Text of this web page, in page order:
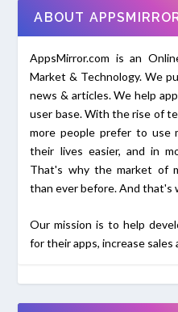
ABOUT
AppsMirror.com is an
Market & Technology. We
news & articles. We help
user base. With the rise of
more people prefer to use
their lives easier, and in
That's why the market of
than ever before. And that's
Our mission is to help
for their apps, increase